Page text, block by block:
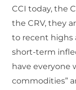
CCI today, the
the CRV, they
to recent highs
short-term
have everyone
commodities”